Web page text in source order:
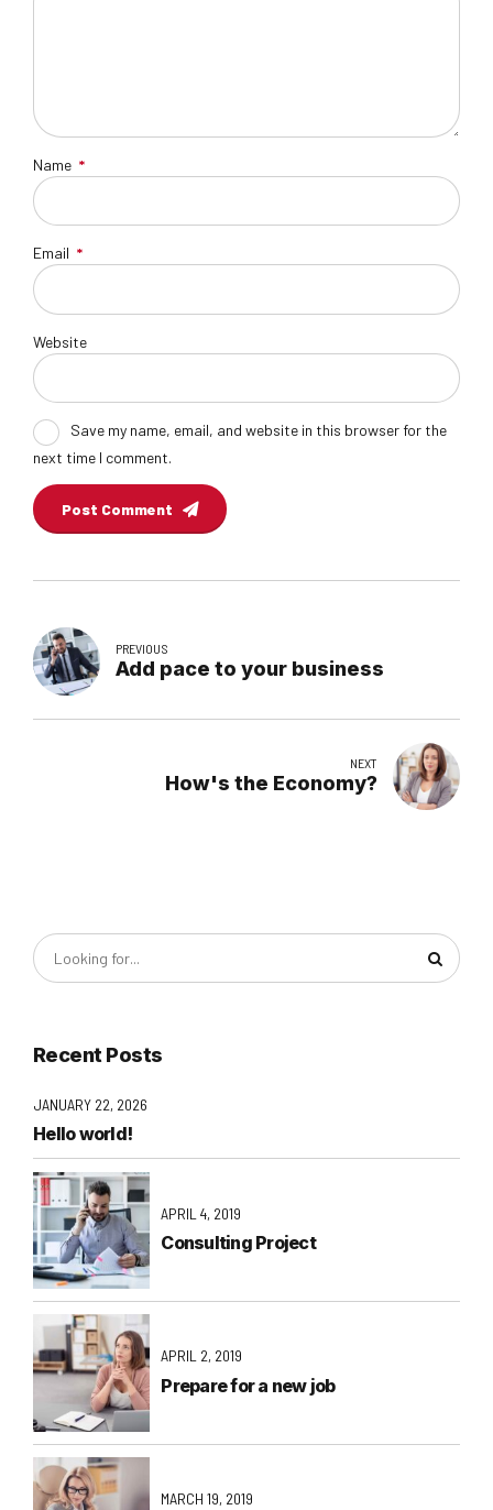
Name *
Email *
Website
Save my name, email, and website in this browser for the
next time I comment.
Post Comment
PREVIOUS
Add pace to your business
NEXT
How's the Economy?
Recent Posts
JANUARY 22, 2026
Hello world!
APRIL 4, 2019
Consulting Project
APRIL 2, 2019
Prepare for a new job
MARCH 19, 2019